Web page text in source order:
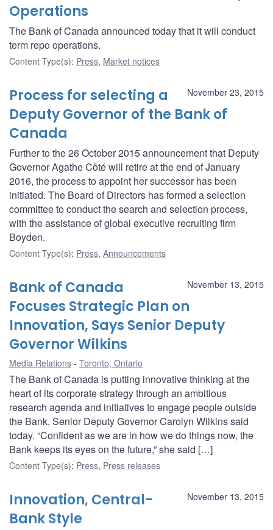
Operations
The Bank of Canada announced today that it will conduct
term repo operations.
Content Type(s): Press, Market notices
November 23, 2015
Process for selecting a
Deputy Governor of the Bank of
Canada
Further to the 26 October 2015 announcement that Deputy
Governor Agathe Côté will retire at the end of January
2016, the process to appoint her successor has been
initiated. The Board of Directors has formed a selection
committee to conduct the search and selection process,
with the assistance of global executive recruiting firm
Boyden.
Content Type(s): Press, Announcements
November 13, 2015
Bank of Canada
Focuses Strategic Plan on
Innovation, Says Senior Deputy
Governor Wilkins
Media Relations Toronto, Ontario
The Bank of Canada is putting innovative thinking at the
heart of its corporate strategy through an ambitious
research agenda and initiatives to engage people outside
the Bank, Senior Deputy Governor Carolyn Wilkins said
today. “Confident as we are in how we do things now, the
Bank keeps its eyes on the future,” she said […]
Content Type(s): Press, Press releases
November 13, 2015
Innovation, Central-
Bank Style